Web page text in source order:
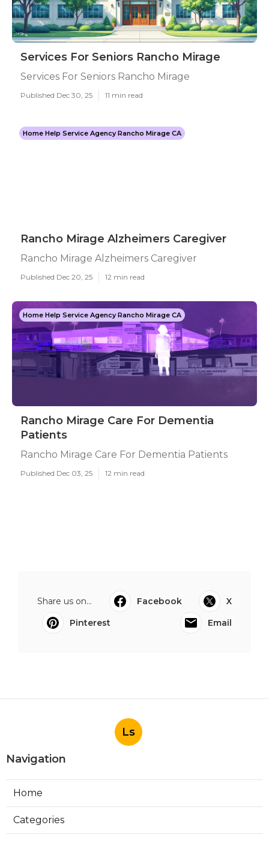
Services For Seniors Rancho Mirage
Services For Seniors Rancho Mirage
Published Dec 30, 25 11 min read
Home Help Service Agency Rancho Mirage CA
Rancho Mirage Alzheimers Caregiver
Rancho Mirage Alzheimers Caregiver
Published Dec 20, 25 12 min read
Home Help Service Agency Rancho Mirage CA
Rancho Mirage Care For Dementia
Patients
Rancho Mirage Care For Dementia Patients
Published Dec 03, 25 12 min read
Share us on... Facebook
X
Pinterest
Email
Ls
Navigation
Home
Categories